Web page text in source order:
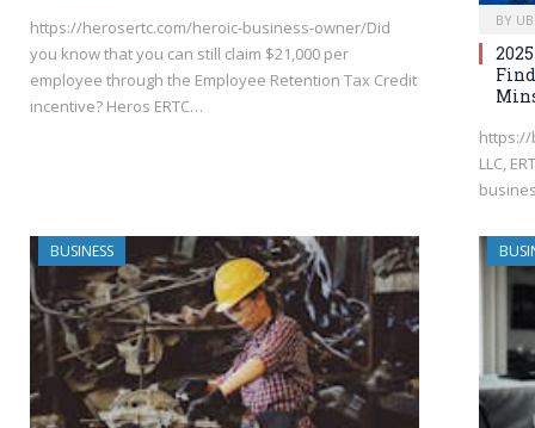
https://herosertc.com/heroic-business-owner/Did
you know that you can still claim $21,000 per
employee through the Employee Retention Tax Credit
incentive? Heros ERTC…
BY
https://
LLC,
BUSINESS